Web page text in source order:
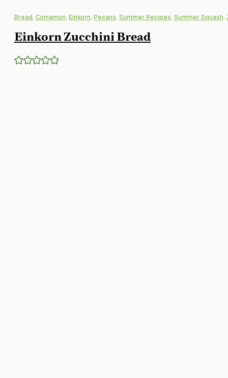
Bread, Cinnamon, Einkorn, Pecans, Summer Recipes, Summer Squash,
Einkorn Zucchini Bread